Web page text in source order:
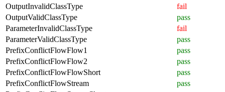
OutputInvalidClassType
fail
OutputValidClassType
pass
ParameterInvalidClassType
fail
ParameterValidClassType
pass
PrefixConflictFlowFlow1
pass
PrefixConflictFlowFlow2
pass
PrefixConflictFlowFlowShort
pass
PrefixConflictFlowStream
pass